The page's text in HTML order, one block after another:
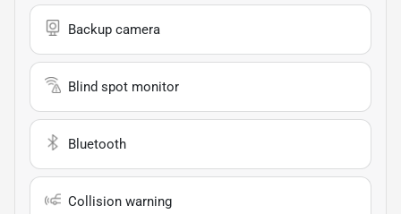
Backup camera
Blind spot monitor
Bluetooth
Collision warning